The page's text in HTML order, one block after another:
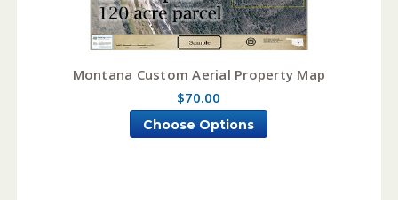
Montana Custom Aerial Property Map
$70.00
Choose Options